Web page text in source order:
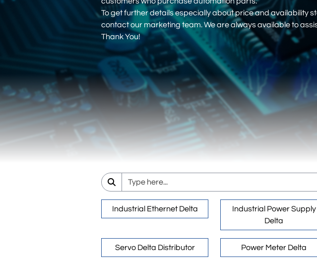
To get further details especially about price and availability
contact our marketing team. We are always available to
Thank You!
Industrial Ethernet Delta
Industrial Power Supply
Delta
Servo Delta Distributor Power Meter Delta